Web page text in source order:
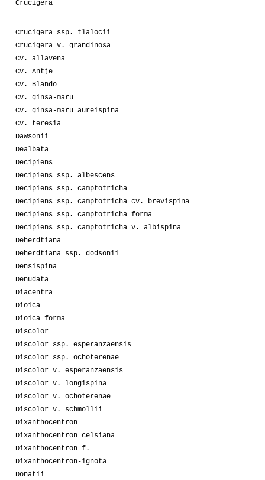
Crucigera
Crucigera ssp. tlalocii
Crucigera v. grandinosa
Cv. allavena
Cv. Antje
Cv. Blando
Cv. ginsa-maru
Cv. ginsa-maru aureispina
Cv. teresia
Dawsonii
Dealbata
Decipiens
Decipiens ssp. albescens
Decipiens ssp. camptotricha
Decipiens ssp. camptotricha cv. brevispina
Decipiens ssp. camptotricha forma
Decipiens ssp. camptotricha v. albispina
Deherdtiana
Deherdtiana ssp. dodsonii
Densispina
Denudata
Diacentra
Dioica
Dioica forma
Discolor
Discolor ssp. esperanzaensis
Discolor ssp. ochoterenae
Discolor v. esperanzaensis
Discolor v. longispina
Discolor v. ochoterenae
Discolor v. schmollii
Dixanthocentron
Dixanthocentron celsiana
Dixanthocentron f.
Dixanthocentron-ignota
Donatii